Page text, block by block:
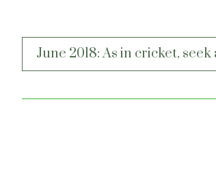
Post
navigation
June 2018: As in cricket,